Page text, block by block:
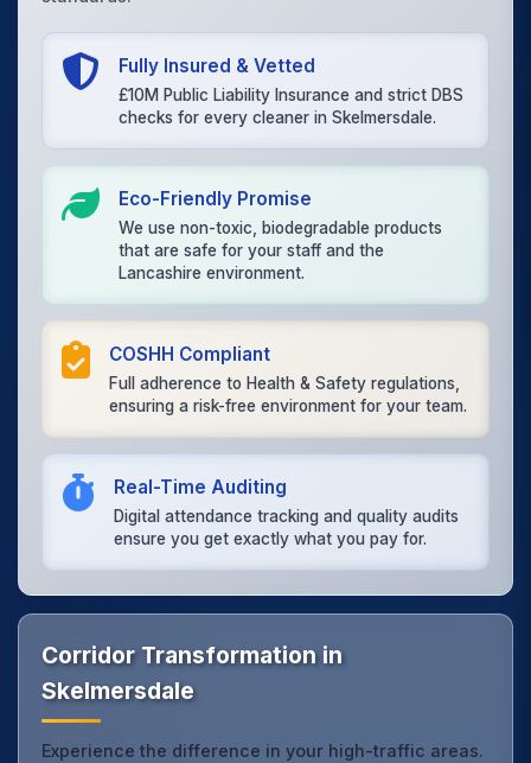
Fully Insured & Vetted
£10M Public Liability Insurance and strict DBS
checks for every cleaner in Skelmersdale.
Eco-Friendly Promise
We use non-toxic, biodegradable products
that are safe for your staff and the
Lancashire environment.
COSHH Compliant
Full adherence to Health & Safety regulations,
ensuring a risk-free environment for your team.
Real-Time Auditing
Digital attendance tracking and quality audits
ensure you get exactly what you pay for.
Corridor Transformation in
Skelmersdale
Experience the difference in your high-traffic areas.